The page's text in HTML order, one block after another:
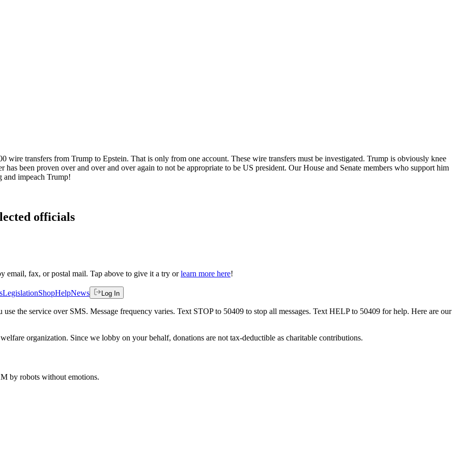
wire transfers from Trump to Epstein. That is only from one account. These wire transfers must be investigated. Trump is obviously knee
has been proven over and over and over again to not be appropriate to be US president. Our House and Senate members who support him
and impeach Trump!
officials
email, fax, or postal mail. Tap above to give it a try or learn more here!
LegislationShopHelpNews Log In
the service over SMS. Message frequency varies. Text STOP to 50409 to stop all messages. Text HELP to 50409 for help. Here are our
organization. Since we lobby on your behalf, donations are not tax-deductible as charitable contributions.
by robots without emotions.